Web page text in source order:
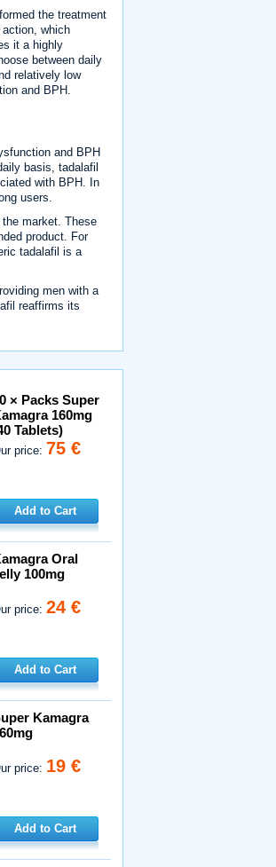
the treatment
which
it a highly
between daily
relatively low
and BPH.
and BPH
basis, tadalafil
with BPH. In
users.
the market. These
product. For
tadalafil is a
men with a
reaffirms its
× Packs Super
160mg
Tablets)
price: 75 €
Add to Cart
Oral
100mg
price:24 €
Add to Cart
Kamagra
price: 19 €
Add to Cart